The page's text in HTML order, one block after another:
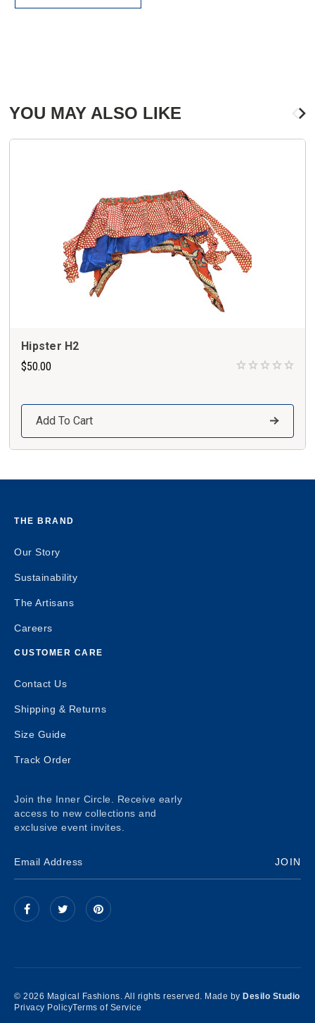
YOU MAY ALSO LIKE
Hipster H2
$50.00
Add To Cart
THE BRAND
Our Story
Sustainability
The Artisans
Careers
CUSTOMER CARE
Contact Us
Shipping & Returns
Size Guide
Track Order
Join the Inner Circle. Receive early
access to new collections and
exclusive event invites.
JOIN
© 2026 Magical Fashions. All rights reserved. Made by Desilo Studio
Privacy PolicyTerms of Service